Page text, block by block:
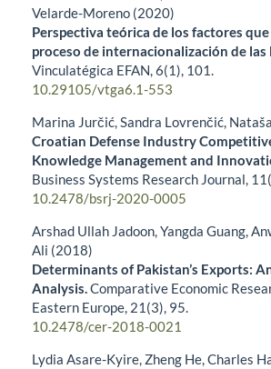
Velarde-Moreno (2020)
Perspectiva teórica de los factores
proceso de internacionalización de las
Vinculatégica EFAN,6(1), 101.
10.29105/vtga6.1-553
Marina Jurčić, Sandra Lovrenčić,
Croatian Defense Industry
Knowledge Management and
Business Systems Research Journal, 11
10.2478/bsrj-2020-0005
Arshad Ullah Jadoon, Yangda Guang,
Ali (2018)
Determinants of Pakistan’s Exports:
Analysis.Comparative Economic
Eastern Europe, 21 (3), 95.
10.2478/cer-2018-0021
Lydia Asare-Kyire, Zheng He, Charles